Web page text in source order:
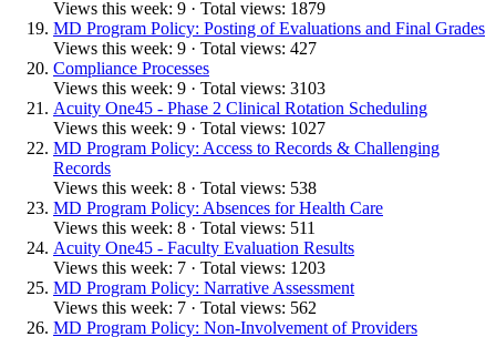
Views this week: 9 · Total views: 1879
MD Program Policy: Posting of Evaluations and Final Grades
Views this week: 9 · Total views: 427
Compliance Processes
Views this week: 9 · Total views: 3103
Acuity One45 - Phase 2 Clinical Rotation Scheduling
Views this week: 9 · Total views: 1027
MD Program Policy: Access to Records & Challenging
Records
Views this week: 8 · Total views: 538
MD Program Policy: Absences for Health Care
Views this week: 8 · Total views: 511
Acuity One45 - Faculty Evaluation Results
Views this week: 7 · Total views: 1203
MD Program Policy: Narrative Assessment
Views this week: 7 · Total views: 562
MD Program Policy: Non-Involvement of Providers